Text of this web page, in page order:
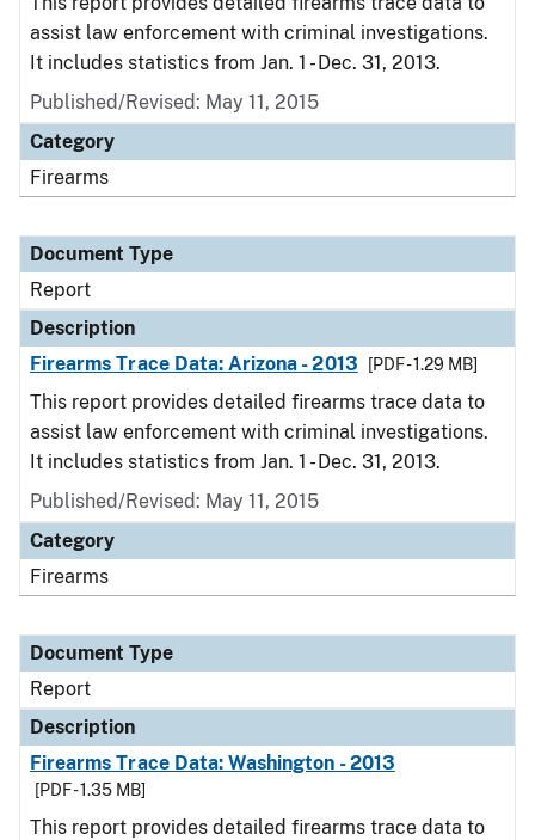
assist law enforcement with criminal investigations.
It includes statistics from Jan. 1 - Dec. 31, 2013.
Published/Revised: May 11, 2015
Category
Firearms
Document Type
Report
Description
Firearms Trace Data: Arizona - 2013
[PDF - 1.29 MB]
This report provides detailed firearms trace data to
assist law enforcement with criminal investigations.
It includes statistics from Jan. 1 - Dec. 31, 2013.
Published/Revised: May 11, 2015
Category
Firearms
Document Type
Report
Description
Firearms Trace Data: Washington - 2013
[PDF - 1.35 MB]
This report provides detailed firearms trace data to